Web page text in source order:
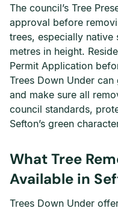
The council’s Tree
approval before
trees, especially
metres in height.
Permit Application
Trees Down Under
and make sure all
council standards,
Sefton’s green
What Tree
Available in
Trees Down Under